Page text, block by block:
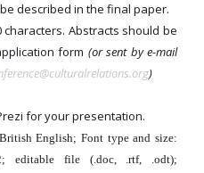
described in the final paper.
Abstracts should be
form (or sent by e-mail
)
for your presentation.
English; Font type and size:
editable file (.doc, .rtf, .odt);